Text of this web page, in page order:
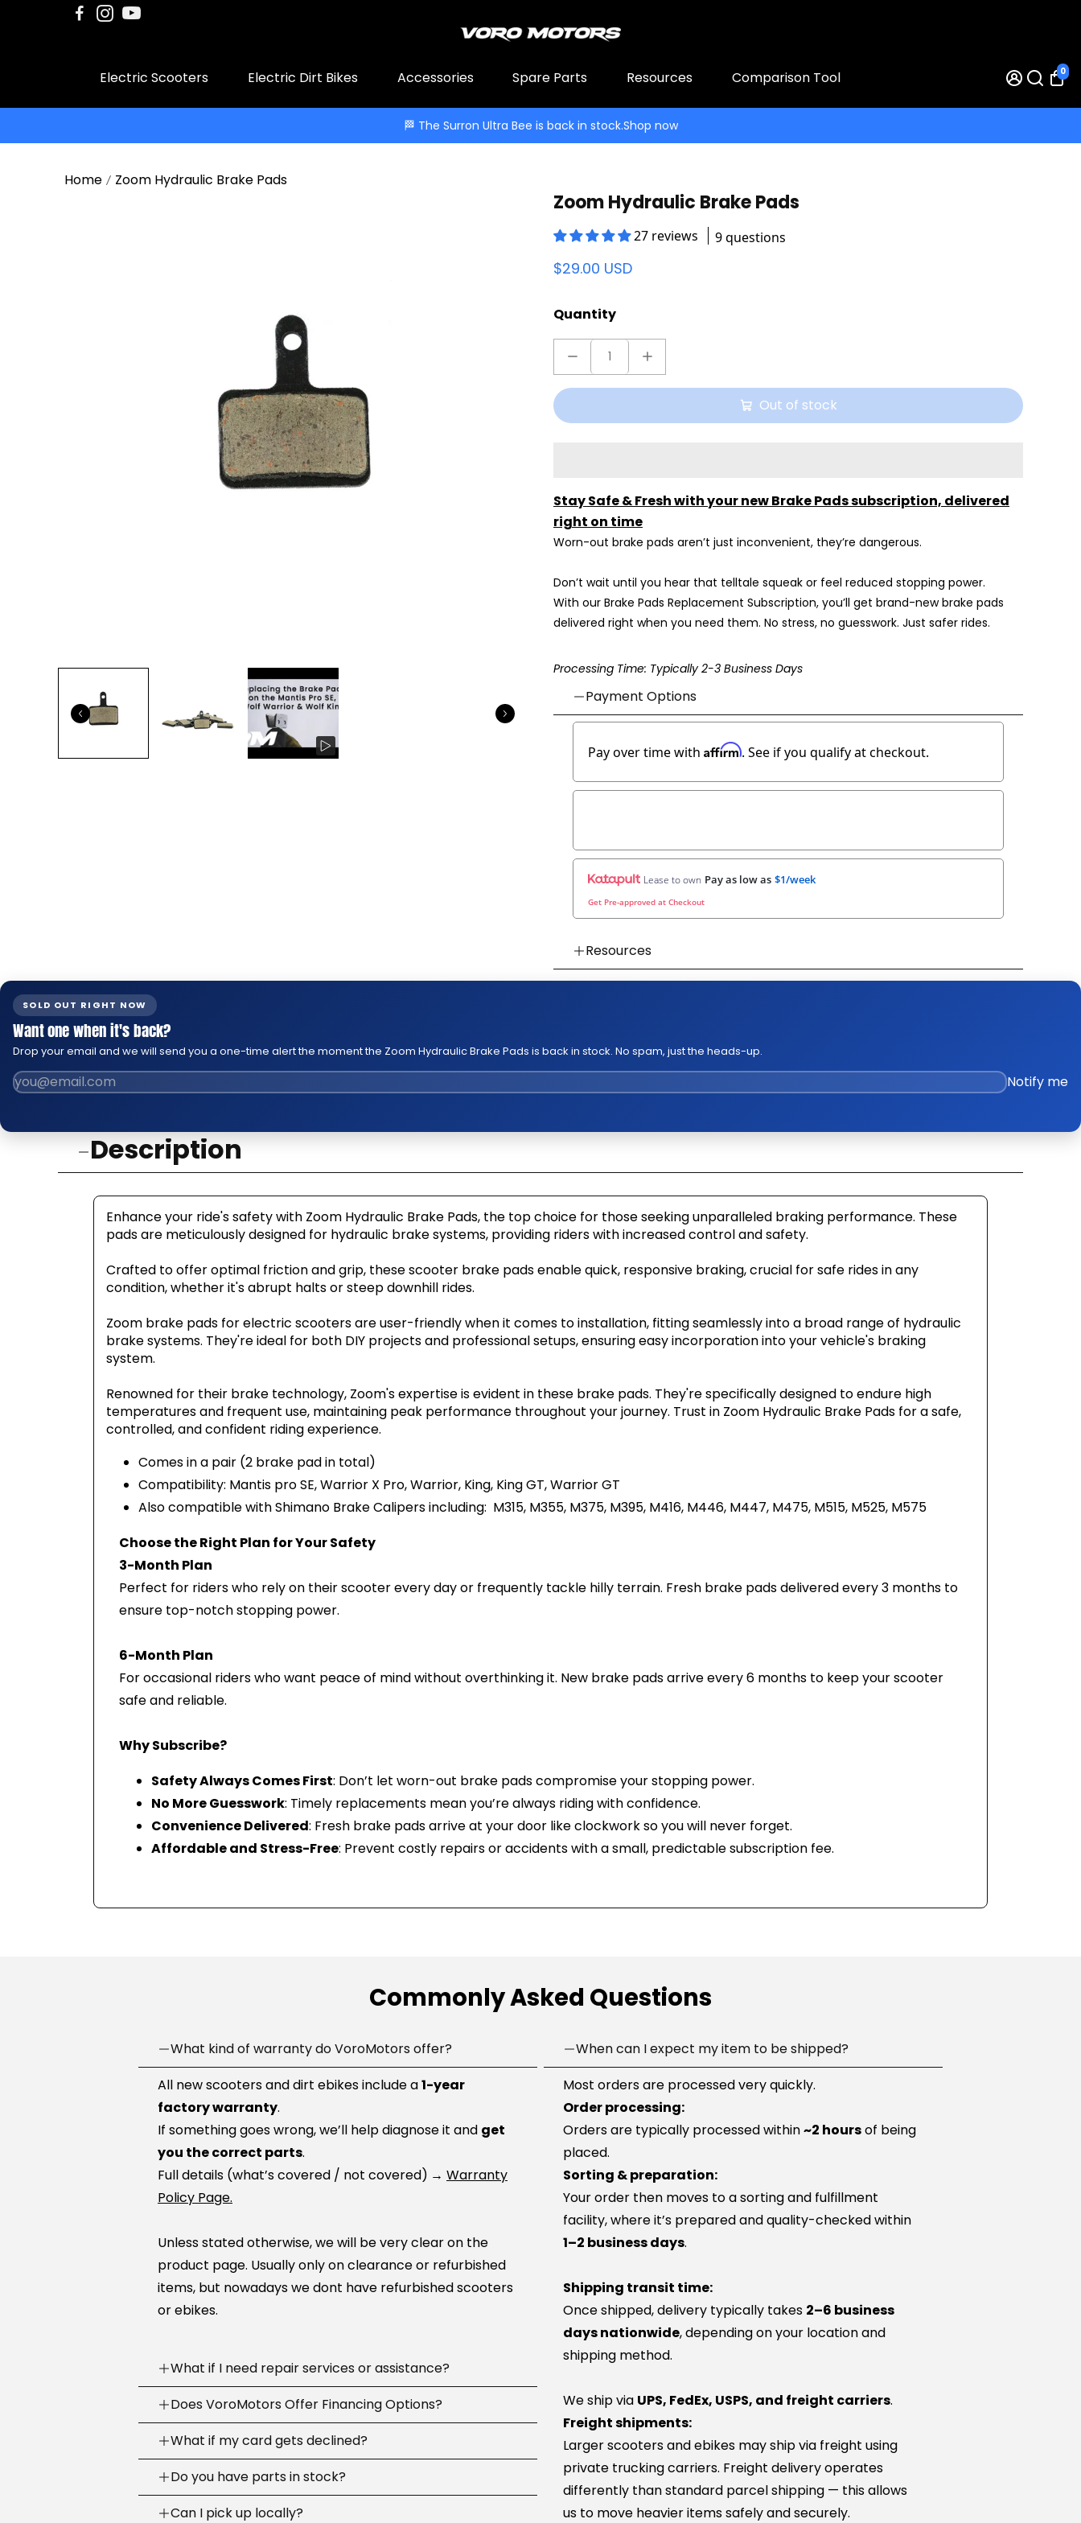
Electric Scooters Electric Dirt Bikes Accessories Spare Parts Resources Comparison Tool 0
🏁 The Surron Ultra Bee is back in stock.Shop now
Home Zoom Hydraulic Brake Pads
Zoom Hydraulic Brake Pads
27 reviews 9 questions
$29.00 USD
Quantity
Out of stock
Stay Safe & Fresh with your new Brake Pads subscription, delivered
right on time
Worn-out brake pads aren’t just inconvenient, they’re dangerous.
Don’t wait until you hear that telltale squeak or feel reduced stopping power.
With our Brake Pads Replacement Subscription, you’ll get brand-new brake pads
delivered right when you need them. No stress, no guesswork. Just safer rides.
Processing Time: Typically 2-3 Business Days
Payment Options
Pay over time with Affirm. See if you qualify at checkout.
Lease to own Pay as low as $1/week
Get Pre-approved at Checkout
Resources
👉 Watch How To Check Out Video
👉 Compatible with
👉Kaabo King GT
SOLD OUT RIGHT NOW
Want one when it's back?
Drop your email and we will send you a one-time alert the moment the Zoom Hydraulic Brake Pads is back in stock. No spam, just the heads-up.
Notify me
Description
Enhance your ride's safety with Zoom Hydraulic Brake Pads, the top choice for those seeking unparalleled braking performance. These
pads are meticulously designed for hydraulic brake systems, providing riders with increased control and safety.
Crafted to offer optimal friction and grip, these scooter brake pads enable quick, responsive braking, crucial for safe rides in any
condition, whether it's abrupt halts or steep downhill rides.
Zoom brake pads for electric scooters are user-friendly when it comes to installation, fitting seamlessly into a broad range of hydraulic
brake systems. They're ideal for both DIY projects and professional setups, ensuring easy incorporation into your vehicle's braking
system.
Renowned for their brake technology, Zoom's expertise is evident in these brake pads. They're specifically designed to endure high
temperatures and frequent use, maintaining peak performance throughout your journey. Trust in Zoom Hydraulic Brake Pads for a safe,
controlled, and confident riding experience.
Comes in a pair (2 brake pad in total)
Compatibility: Mantis pro SE, Warrior X Pro, Warrior, King, King GT, Warrior GT
Also compatible with Shimano Brake Calipers including: M315, M355, M375, M395, M416, M446, M447, M475, M515, M525, M575
Choose the Right Plan for Your Safety
3-Month Plan
Perfect for riders who rely on their scooter every day or frequently tackle hilly terrain. Fresh brake pads delivered every 3 months to
ensure top-notch stopping power.
6-Month Plan
For occasional riders who want peace of mind without overthinking it. New brake pads arrive every 6 months to keep your scooter
safe and reliable.
Why Subscribe?
Safety Always Comes First: Don’t let worn-out brake pads compromise your stopping power.
No More Guesswork: Timely replacements mean you’re always riding with confidence.
Convenience Delivered: Fresh brake pads arrive at your door like clockwork so you will never forget.
Affordable and Stress-Free: Prevent costly repairs or accidents with a small, predictable subscription fee.
Commonly Asked Questions
What kind of warranty do VoroMotors offer?
All new scooters and dirt ebikes include a1-year
factory warranty.
If something goes wrong, we’ll help diagnose it and get
you the correct parts.
Full details (what’s covered / not covered) → Warranty
Policy Page.
Unless stated otherwise, we will be very clear on the
product page. Usually only on clearance or refurbished
items, but nowadays we dont have refurbished scooters
or ebikes.
What if I need repair services or assistance?
Need help? Our support team is available7 days a
week.
We can troubleshoot with you, ship parts, or guide you to
the right fix or go to one of our 100+ service network
across the country.
Email: support@voromotors.com
Does VoroMotors Offer Financing Options?
Yes — we offer multiple ways to pay, including
credit/debit cardsand4 financing options at
checkout:
What if my card gets declined?
Sometimes banks decline a first-time or large online
purchase.
Do you have parts in stock?
We stock common replacement parts and can help you
Can I pick up locally?
When can I expect my item to be shipped?
Most orders are processed very quickly.
Order processing:
Orders are typically processed within~2 hoursof being
placed.
Sorting & preparation:
Your order then moves to a sorting and fulfillment
facility, where it’s prepared and quality-checked within
1–2 business days.
Shipping transit time:
Once shipped, delivery typically takes 2–6 business
days nationwide, depending on your location and
shipping method.
We ship via UPS, FedEx, USPS, and freight carriers.
Freight shipments:
Larger scooters and ebikes may ship via freight using
private trucking carriers. Freight delivery operates
differently than standard parcel shipping — this allows
us to move heavier items safely and securely.